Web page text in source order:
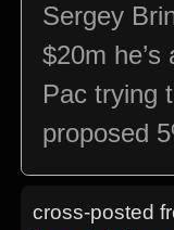
Sergey
$20m
Pac trying
proposed
cross-posted